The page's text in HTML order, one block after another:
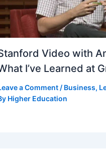
Video with
I’ve Learned at
a Comment / Business,
Higher Education